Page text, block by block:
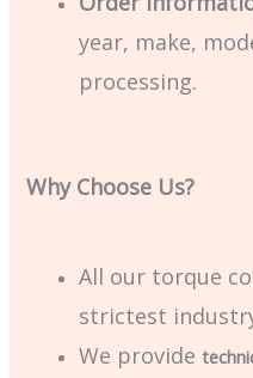
year, make,
processing.
Why Choose Us?
All our torque
strictest
We provide